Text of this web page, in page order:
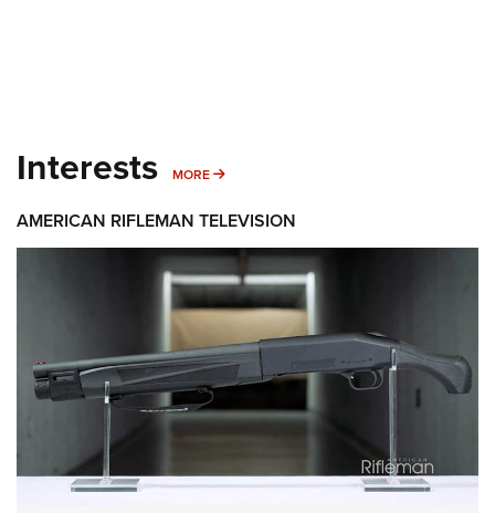
Interests MORE MORE INTERESTS
AMERICAN RIFLEMAN TELEVISION